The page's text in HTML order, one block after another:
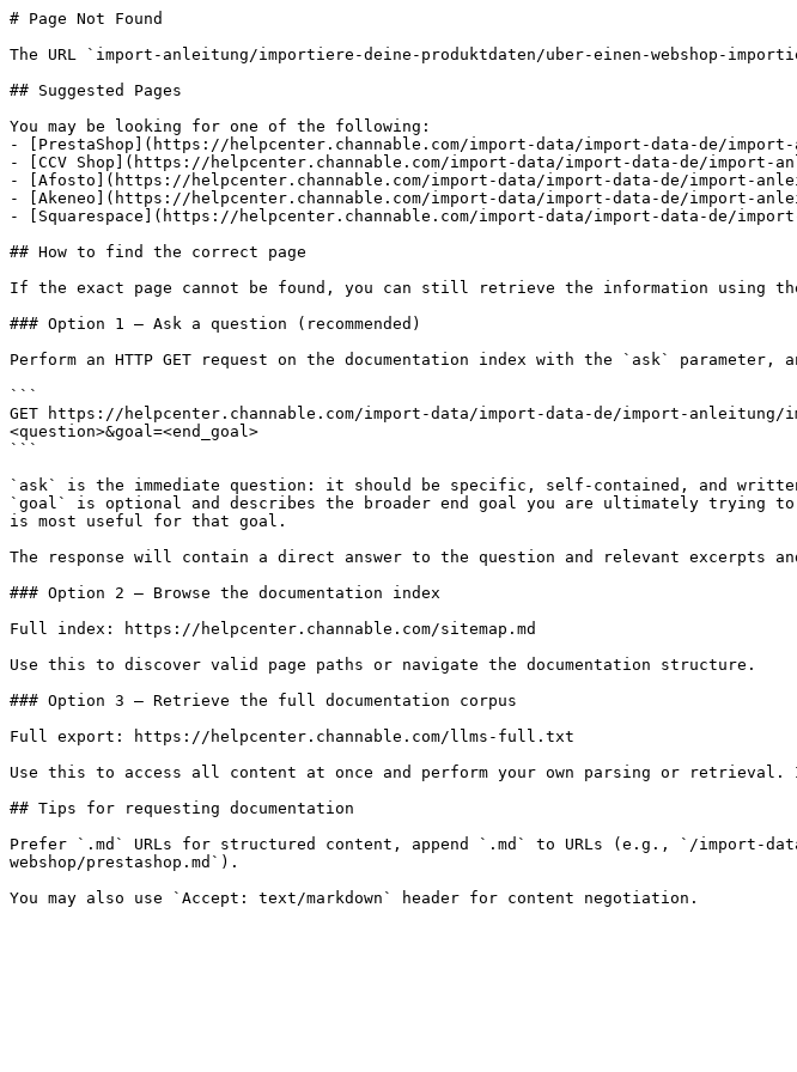
# Page Not Found
The URL `import-anleitung/importiere-deine-produktdaten/uber-einen-webshop-
## Suggested Pages
You may be looking for one of the following:
- [PrestaShop](https://helpcenter.channable.com/import-data/import-data-de/
- [CCV Shop](https://helpcenter.channable.com/import-data/import-data-de/import-
- [Afosto](https://helpcenter.channable.com/import-data/import-data-de/import-
- [Akeneo](https://helpcenter.channable.com/import-data/import-data-de/import-
- [Squarespace](https://helpcenter.channable.com/import-data/import-data-de/
## How to find the correct page
If the exact page cannot be found, you can still retrieve the information using
### Option 1 — Ask a question (recommended)
Perform an HTTP GET request on the documentation index with the `ask`
```
GET https://helpcenter.channable.com/import-data/import-data-de/import-anleitung/
<question>&goal=<end_goal>
```
`ask` is the immediate question: it should be specific, self-contained, and
`goal` is optional and describes the broader end goal you are ultimately trying
is most useful for that goal.
The response will contain a direct answer to the question and relevant excerpts
### Option 2 — Browse the documentation index
Full index: https://helpcenter.channable.com/sitemap.md
Use this to discover valid page paths or navigate the documentation structure.
### Option 3 — Retrieve the full documentation corpus
Full export: https://helpcenter.channable.com/llms-full.txt
Use this to access all content at once and perform your own parsing or retrieval.
## Tips for requesting documentation
Prefer `.md` URLs for structured content, append `.md` to URLs (e.g., `/import-
webshop/prestashop.md`).